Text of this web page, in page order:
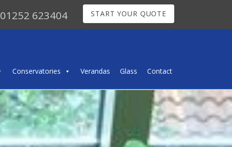
01252 623404 START YOUR QUOTE
Conservatories Verandas Glass Contact